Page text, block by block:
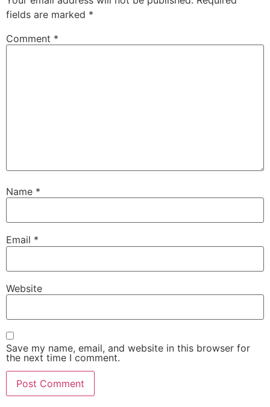
fields are marked *
Comment *
Name *
Email *
Website
Save my name, email, and website in this browser for
the next time I comment.